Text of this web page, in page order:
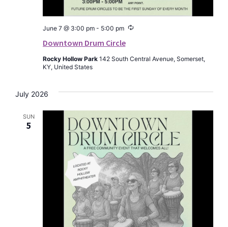
Downtown Drum Circle
June 7 @ 3:00 pm- 5:00 pm Recurring
Rocky Hollow Park 142 South Central Avenue, Somerset,
KY, United States
July 2026
SUN
5